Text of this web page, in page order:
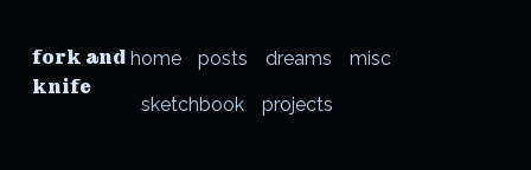
fork and
knife
home posts dreams misc
sketchbook projects